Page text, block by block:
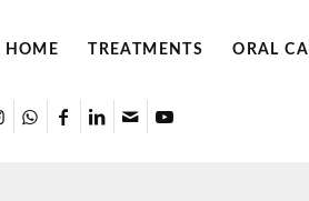
HOME TREATMENTS ORAL